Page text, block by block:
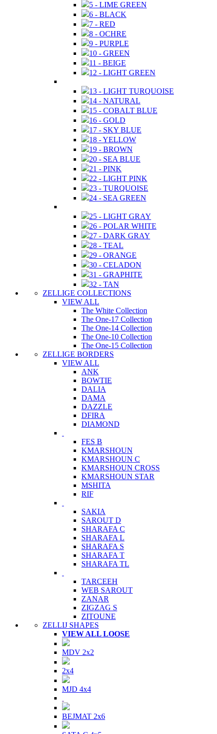
5 - LIME GREEN
6 - BLACK
7 - RED
8 - OCHRE
9 - PURPLE
10 - GREEN
11 - BEIGE
12 - LIGHT GREEN
13 - LIGHT TURQUOISE
14 - NATURAL
15 - COBALT BLUE
16 - GOLD
17 - SKY BLUE
18 - YELLOW
19 - BROWN
20 - SEA BLUE
21 - PINK
22 - LIGHT PINK
23 - TURQUOISE
24 - SEA GREEN
25 - LIGHT GRAY
26 - POLAR WHITE
27 - DARK GRAY
28 - TEAL
29 - ORANGE
30 - CELADON
31 - GRAPHITE
32 - TAN
ZELLIGE COLLECTIONS
VIEW ALL
The White Collection
The One-17 Collection
The One-14 Collection
The One-10 Collection
The One-15 Collection
ZELLIGE BORDERS
VIEW ALL
ANK
BOWTIE
DALIA
DAMA
DAZZLE
DFIRA
DIAMOND
FES B
KMARSHOUN
KMARSHOUN C
KMARSHOUN CROSS
KMARSHOUN STAR
MSHITA
RIF
SAKIA
SAROUT D
SHARAFA C
SHARAFA L
SHARAFA S
SHARAFA T
SHARAFA TL
TARCEEH
WEB SAROUT
ZANAR
ZIGZAG S
ZITOUNE
ZELLIJ SHAPES
VIEW ALL LOOSE
MDV 2x2
2x4
MJD 4x4
BEJMAT 2x6